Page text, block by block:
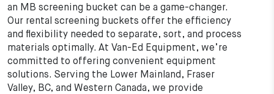
an MB screening bucket can be a game-changer.
Our rental screening buckets offer the efficiency
and flexibility needed to separate, sort, and process
materials optimally. At Van-Ed Equipment, we’re
committed to offering convenient equipment
solutions. Serving the Lower Mainland, Fraser
Valley, BC, and Western Canada, we provide